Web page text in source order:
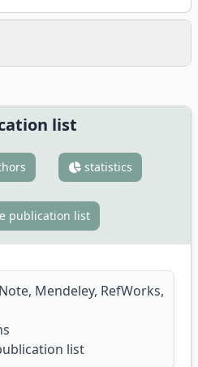
list
statistics
publication list
Mendeley, RefWorks,
list